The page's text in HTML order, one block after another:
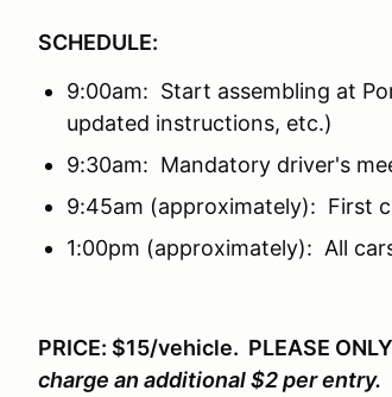
SCHEDULE:
9:00am: Start assembling at
updated instructions, etc.)
9:30am: Mandatory driver's
9:45am (approximately): First
1:00pm (approximately): All
PRICE: $15/vehicle. PLEASE
charge an additional $2 per